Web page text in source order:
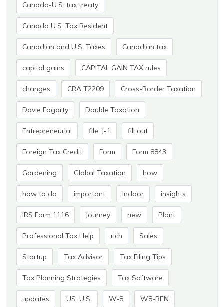
Canada-U.S. tax treaty
Canada U.S. Tax Resident
Canadian and U.S. Taxes Canadian tax
capital gains CAPITAL GAIN TAX rules
changes CRA T2209 Cross-Border Taxation
Davie Fogarty Double Taxation
Entrepreneurial file. J-1 fill out
Foreign Tax Credit Form Form 8843
Gardening Global Taxation how
how to do important Indoor insights
IRS Form 1116 Journey new Plant
Professional Tax Help rich Sales
Startup Tax Advisor Tax Filing Tips
Tax Planning Strategies Tax Software
updates US. U.S. W-8 W8-BEN